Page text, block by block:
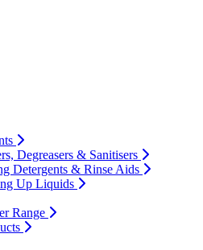
Degreasers & Sanitisers
Detergents & Rinse Aids
Up Liquids
Range